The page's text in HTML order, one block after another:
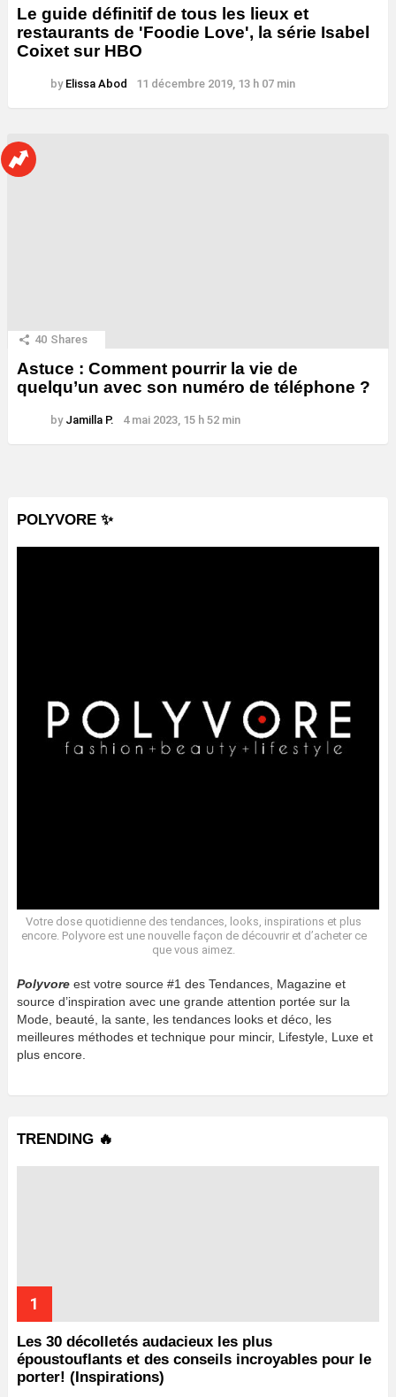
Le guide définitif de tous les lieux et
restaurants de 'Foodie Love', la série Isabel
Coixet sur HBO
by Elissa Abod 11 décembre 2019, 13 h 07 min
40 Shares
Astuce : Comment pourrir la vie de
quelqu’un avec son numéro de téléphone ?
by Jamilla P. 4 mai 2023, 15 h 52 min
POLYVORE ✨
Votre dose quotidienne des tendances, looks, inspirations et plus
encore. Polyvore est une nouvelle façon de découvrir et d’acheter ce
que vous aimez.
Polyvore est votre source #1 des Tendances, Magazine et
source d’inspiration avec une grande attention portée sur la
Mode, beauté, la sante, les tendances looks et déco, les
meilleures méthodes et technique pour mincir, Lifestyle, Luxe et
plus encore.
TRENDING 🔥
Les 30 décolletés audacieux les plus
époustouflants et des conseils incroyables pour le
porter! (Inspirations)